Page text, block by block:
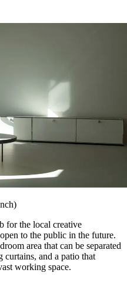
for the local creative
to the public in the future.
area that can be separated
and a patio that
working space.